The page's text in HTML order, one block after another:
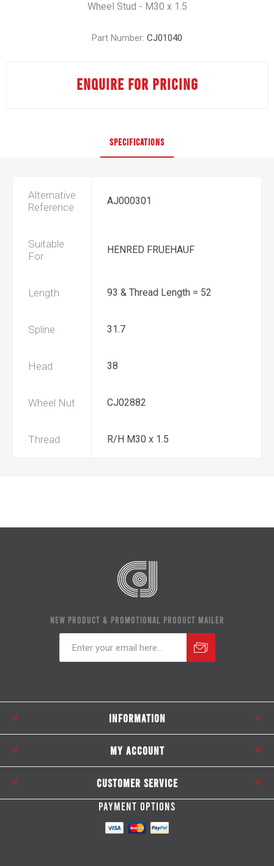
Wheel Stud - M30 x 1.5
Part Number: CJ01040
ENQUIRE FOR PRICING
SPECIFICATIONS
Alternative
Reference
AJ000301
Suitable
For
HENRED FRUEHAUF
Length 93 & Thread Length = 52
Spline 31.7
Head 38
Wheel Nut CJ02882
Thread R/H M30 x 1.5
NEW PRODUCT & PROMOTIONAL PRODUCT MAILER
INFORMATION
MY ACCOUNT
CUSTOMER SERVICE
PAYMENT OPTIONS